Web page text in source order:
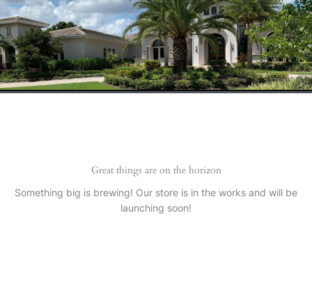
Great things are on the horizon
Something big is brewing! Our store is in the works and will be
launching soon!